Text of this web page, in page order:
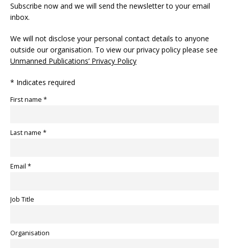
Subscribe now and we will send the newsletter to your email
inbox.
We will not disclose your personal contact details to anyone
outside our organisation. To view our privacy policy please see
Unmanned Publications’ Privacy Policy
* Indicates required
First name *
Last name *
Email *
Job Title
Organisation